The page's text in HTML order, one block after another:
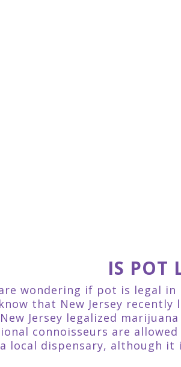
IS POT
wondering if pot is legal in
that New Jersey
New Jersey legalized
connoisseurs are
local dispensary, although it